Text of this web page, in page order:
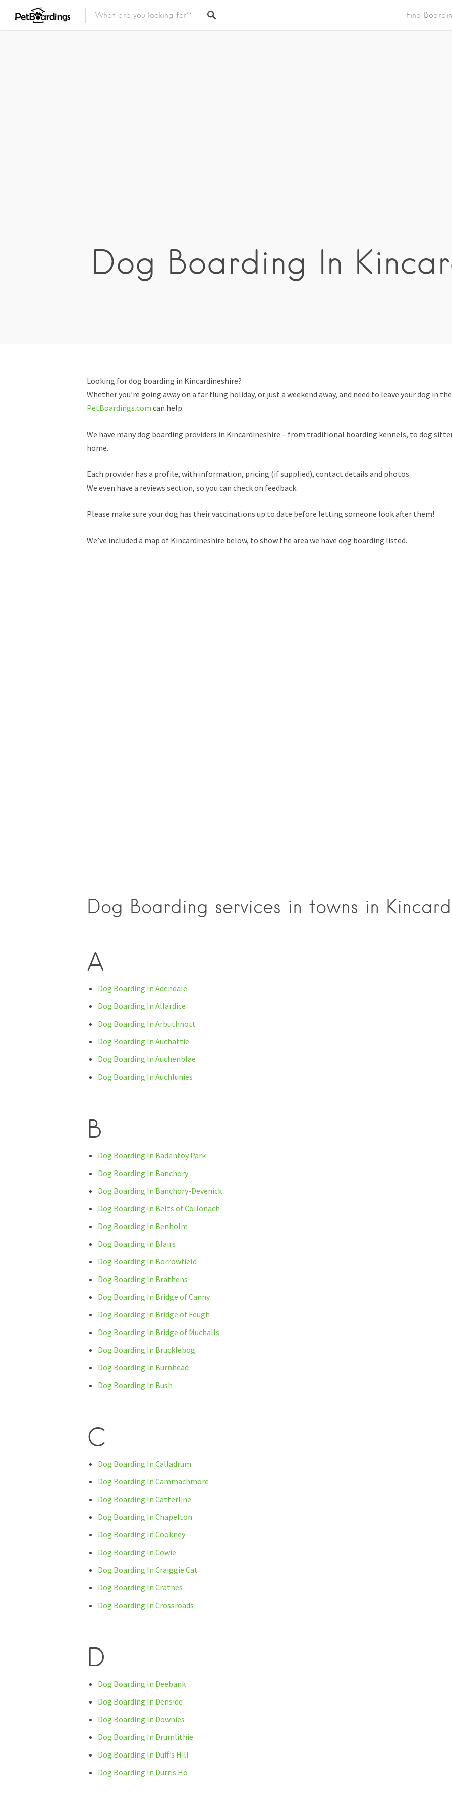
Find
Dog Boarding In
Looking for dog boarding in Kincardineshire?
Whether you’re going away on a far flung holiday, or just a weekend away, and need to leave your dog in
PetBoardings.com can help.
We have many dog boarding providers in Kincardineshire – from traditional boarding kennels, to dog
home.
Each provider has a profile, with information, pricing (if supplied), contact details and photos.
We even have a reviews section, so you can check on feedback.
Please make sure your dog has their vaccinations up to date before letting someone look after them!
We’ve included a map of Kincardineshire below, to show the area we have dog boarding listed.
Dog Boarding services in towns in
A
Dog Boarding In Adendale
Dog Boarding In Allardice
Dog Boarding In Arbuthnott
Dog Boarding In Auchattie
Dog Boarding In Auchenblae
Dog Boarding In Auchlunies
B
Dog Boarding In Badentoy Park
Dog Boarding In Banchory
Dog Boarding In Banchory-Devenick
Dog Boarding In Belts of Collonach
Dog Boarding In Benholm
Dog Boarding In Blairs
Dog Boarding In Borrowfield
Dog Boarding In Brathens
Dog Boarding In Bridge of Canny
Dog Boarding In Bridge of Feugh
Dog Boarding In Bridge of Muchalls
Dog Boarding In Brucklebog
Dog Boarding In Burnhead
Dog Boarding In Bush
C
Dog Boarding In Calladrum
Dog Boarding In Cammachmore
Dog Boarding In Catterline
Dog Boarding In Chapelton
Dog Boarding In Cookney
Dog Boarding In Cowie
Dog Boarding In Craiggie Cat
Dog Boarding In Crathes
Dog Boarding In Crossroads
D
Dog Boarding In Deebank
Dog Boarding In Denside
Dog Boarding In Downies
Dog Boarding In Drumlithie
Dog Boarding In Duff’s Hill
Dog Boarding In Durris Ho